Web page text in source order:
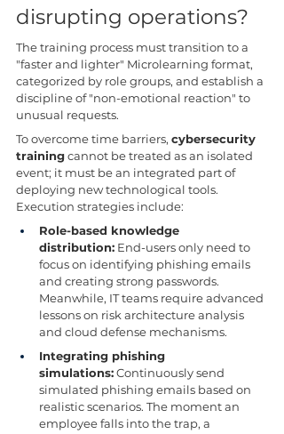
disrupting operations?
The training process must transition to a
"faster and lighter" Microlearning format,
categorized by role groups, and establish a
discipline of "non-emotional reaction" to
unusual requests.
To overcome time barriers, cybersecurity
training cannot be treated as an isolated
event; it must be an integrated part of
deploying new technological tools.
Execution strategies include:
Role-based knowledge
distribution: End-users only need to
focus on identifying phishing emails
and creating strong passwords.
Meanwhile, IT teams require advanced
lessons on risk architecture analysis
and cloud defense mechanisms.
Integrating phishing
simulations: Continuously send
simulated phishing emails based on
realistic scenarios. The moment an
employee falls into the trap, a